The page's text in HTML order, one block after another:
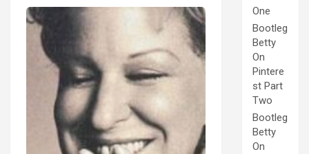
One
Bootleg
Betty
On
Pintere
st Part
Two
Bootleg
Betty
On